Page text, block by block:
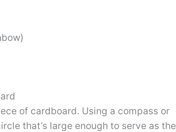
of cardboard. Using a compass or
that’s large enough to serve as the